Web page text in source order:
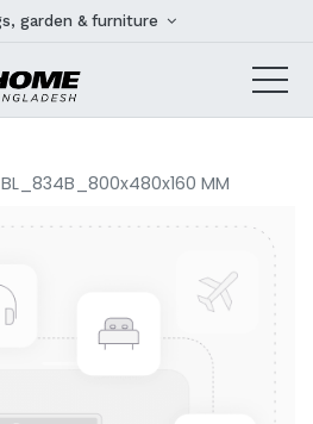
garden & furniture
BL_834B_800x480x160 MM